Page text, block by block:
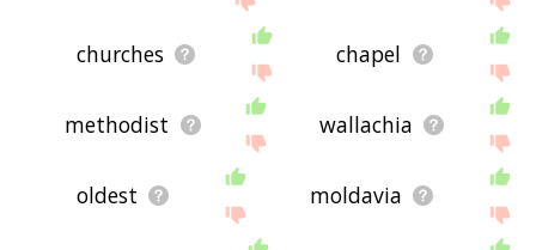
churches chapel
methodist wallachia
oldest moldavia